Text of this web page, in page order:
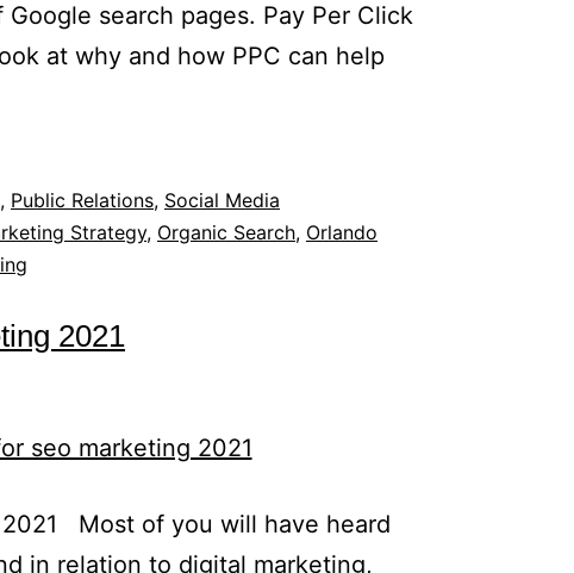
search pages. Pay Per Click
at why and how PPC can help
, Public Relations, Social Media
Strategy, Organic Search, Orlando
2021
Most of you will have heard
in relation to digital marketing,